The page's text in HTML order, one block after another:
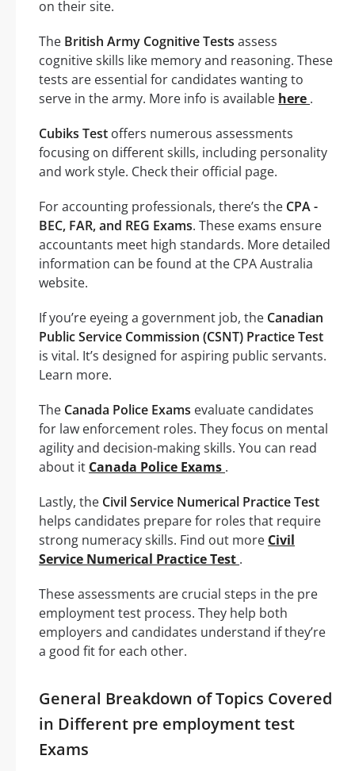
on their site.
The British Army Cognitive Tests assess
cognitive skills like memory and reasoning. These
tests are essential for candidates wanting to
serve in the army. More info is available here .
Cubiks Test offers numerous assessments
focusing on different skills, including personality
and work style. Check their official page.
For accounting professionals, there’s the CPA -
BEC, FAR, and REG Exams. These exams ensure
accountants meet high standards. More detailed
information can be found at the CPA Australia
website.
If you’re eyeing a government job, the Canadian
Public Service Commission (CSNT) Practice Test
is vital. It’s designed for aspiring public servants.
Learn more.
The Canada Police Exams evaluate candidates
for law enforcement roles. They focus on mental
agility and decision-making skills. You can read
about it Canada Police Exams .
Lastly, the Civil Service Numerical Practice Test
helps candidates prepare for roles that require
strong numeracy skills. Find out more Civil
Service Numerical Practice Test .
These assessments are crucial steps in the pre
employment test process. They help both
employers and candidates understand if they’re
a good fit for each other.
General Breakdown of Topics Covered
in Different pre employment test
Exams